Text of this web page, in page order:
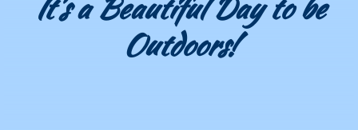
Patios & DecksOutdoors!